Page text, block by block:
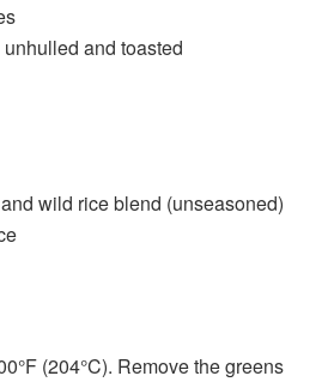
and toasted
wild rice blend (unseasoned)
(204°C). Remove the greens